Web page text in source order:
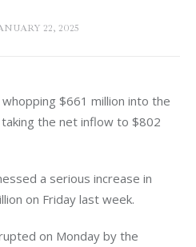
22, 2025
whopping $661 million into the
the net inflow to $802
a serious increase in
on Friday last week.
on Monday by the